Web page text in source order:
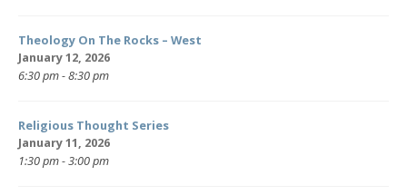
Theology On The Rocks – West
January 12, 2026
6:30 pm - 8:30 pm
Religious Thought Series
January 11, 2026
1:30 pm - 3:00 pm